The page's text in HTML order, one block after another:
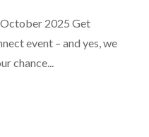
2025 Get
event – and yes, we
chance...